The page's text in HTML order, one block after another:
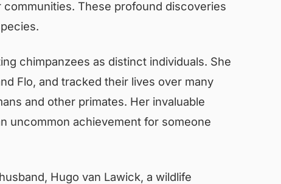
These profound discoveries
chimpanzees as distinct individuals. She
Flo, and tracked their lives over many
and other primates. Her invaluable
uncommon achievement for someone
Hugo van Lawick, a wildlife